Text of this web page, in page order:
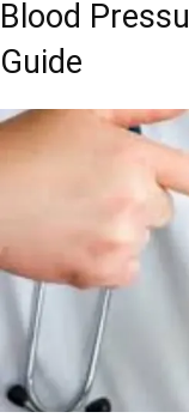
Blood
Guide